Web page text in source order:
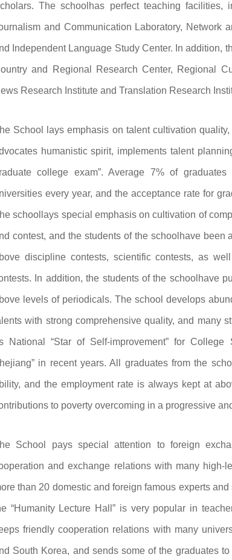
The schoolhas perfect teaching
and Communication Laboratory, Network
Independent Language Study Center. In addition,
and Regional Research Center, Regional
Research Institute and Translation Research
School lays emphasis on talent cultivation
humanistic spirit, implements talent
college exam”. Average 7% of
every year, and the acceptance rate for
schoollays special emphasis on cultivation of
contest, and the students of the schoolhave
discipline contests, scientific contests, as
In addition, the students of the schoolhave
levels of periodicals. The school develops
with strong comprehensive quality, and many
National “Star of Self-improvement” for
in recent years. All graduates from the
and the employment rate is always kept at
to poverty overcoming in a progressive
School pays special attention to foreign
and exchange relations with many high-
than 20 domestic and foreign famous experts
“Humanity Lecture Hall” is very popular in
friendly cooperation relations with many
South Korea, and sends some of the graduates